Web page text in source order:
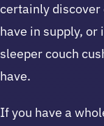
certainly discover
have in supply, or
sleeper couch
have.
If you have a